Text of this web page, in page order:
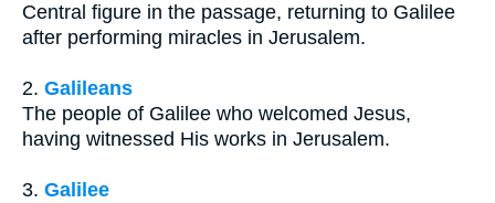
Central figure in the passage, returning to Galilee
after performing miracles in Jerusalem.
2. Galileans
The people of Galilee who welcomed Jesus,
having witnessed His works in Jerusalem.
3. Galilee